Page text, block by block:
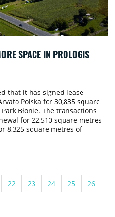
SPACE IN PROLOGIS
that it has signed lease
Polska for 30,835 square
Błonie. The transactions
for 22,510 square metres
8,325 square metres of
22 23 24 25
26